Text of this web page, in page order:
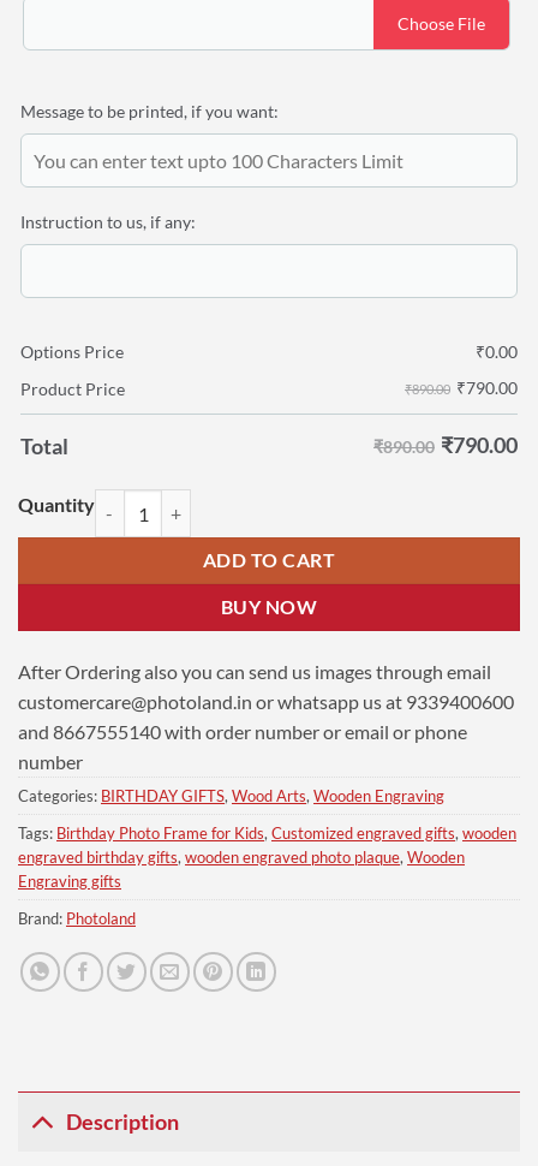
Choose File
Message to be printed, if you want:
Instruction to us, if any:
Options Price ₹0.00
Product Price
₹890.00 ₹790.00
Total ₹890.00 ₹790.00
Birthday Photo Frame for Kids | 7x5 Photo on Wooden Gifts quantity
ADD TO CART
BUY NOW
After Ordering also you can send us images through email
customercare@photoland.in or whatsapp us at 9339400600
and 8667555140 with order number or email or phone
number
Categories: BIRTHDAY GIFTS,Wood Arts,Wooden Engraving
Tags: Birthday Photo Frame for Kids,Customized engraved gifts,wooden
engraved birthday gifts,wooden engraved photo plaque,Wooden
Engraving gifts
Brand: Photoland
Description